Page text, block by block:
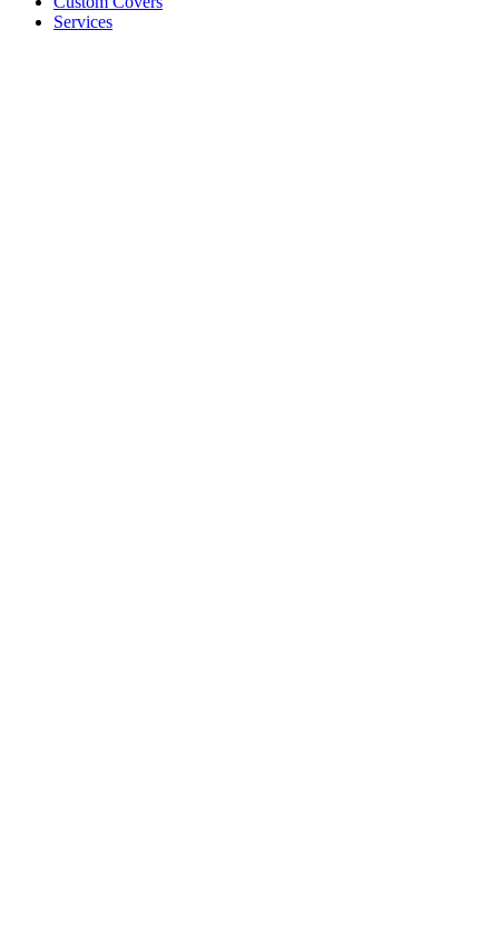
Services